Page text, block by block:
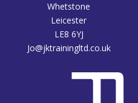
Whetstone
Leicester
LE8 6YJ
Jo@jktrainingltd.co.uk